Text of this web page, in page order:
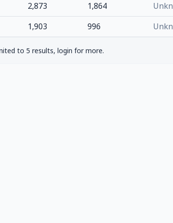
2,873 1,864
1,903 996
to 5 results, login for more.